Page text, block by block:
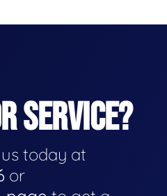
SERVICE?
today at
or